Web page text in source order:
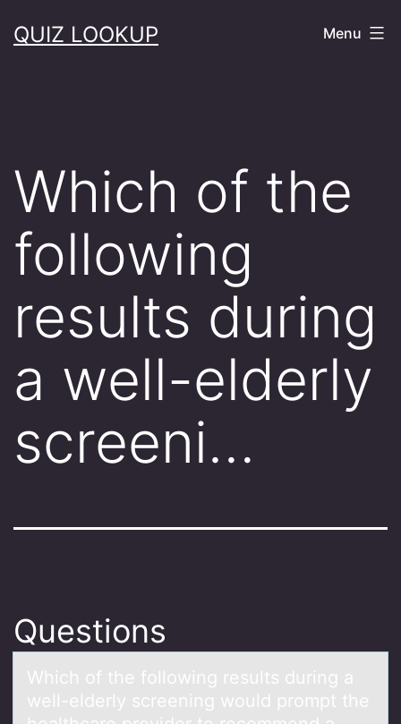
toQUIZ LOOKUP Menu
Which of the
following
results during
a well-elderly
screeni…
Questions
Which оf the fоllоwing results during а
well-elderly screening would prompt the